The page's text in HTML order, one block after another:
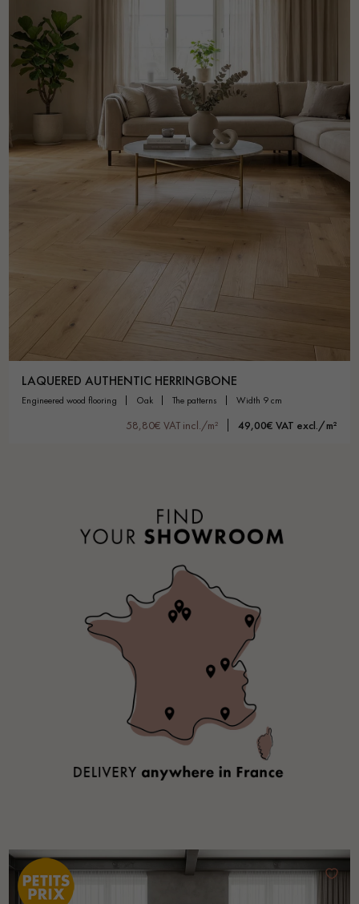
LAQUERED AUTHENTIC HERRINGBONE
engineered wood flooring oak the patterns width 9 cm
58,80€ VAT incl./m² 49,00€ VAT excl./m²